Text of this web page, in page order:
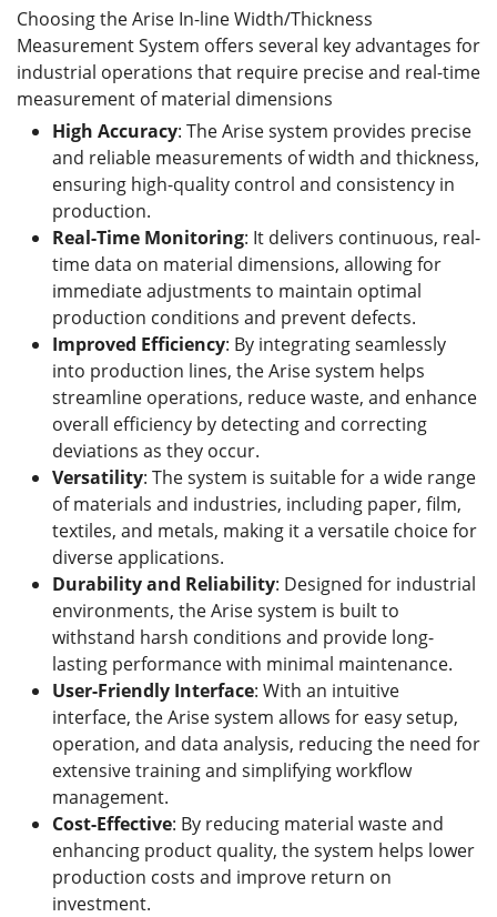
Choosing the Arise In-line Width/Thickness
Measurement System offers several key advantages for
industrial operations that require precise and real-time
measurement of material dimensions
High Accuracy: The Arise system provides precise
and reliable measurements of width and thickness,
ensuring high-quality control and consistency in
production.
Real-Time Monitoring: It delivers continuous, real-
time data on material dimensions, allowing for
immediate adjustments to maintain optimal
production conditions and prevent defects.
Improved Efficiency: By integrating seamlessly
into production lines, the Arise system helps
streamline operations, reduce waste, and enhance
overall efficiency by detecting and correcting
deviations as they occur.
Versatility: The system is suitable for a wide range
of materials and industries, including paper, film,
textiles, and metals, making it a versatile choice for
diverse applications.
Durability and Reliability: Designed for industrial
environments, the Arise system is built to
withstand harsh conditions and provide long-
lasting performance with minimal maintenance.
User-Friendly Interface: With an intuitive
interface, the Arise system allows for easy setup,
operation, and data analysis, reducing the need for
extensive training and simplifying workflow
management.
Cost-Effective: By reducing material waste and
enhancing product quality, the system helps lower
production costs and improve return on
investment.